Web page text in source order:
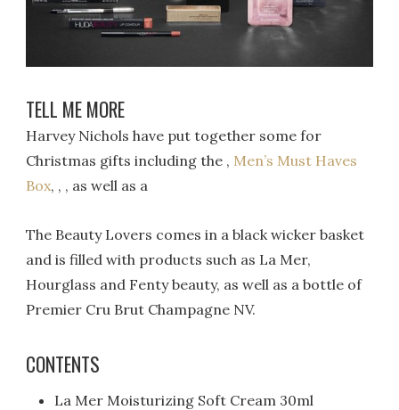
TELL ME MORE
Harvey Nichols have put together some for
Christmas gifts including the , Men’s Must Haves
Box, , , as well as a
The Beauty Lovers comes in a black wicker basket
and is filled with products such as La Mer,
Hourglass and Fenty beauty, as well as a bottle of
Premier Cru Brut Champagne NV.
CONTENTS
La Mer Moisturizing Soft Cream 30ml